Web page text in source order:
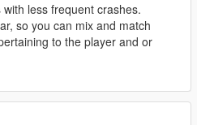
less frequent crashes.
so you can mix and match
to the player and or